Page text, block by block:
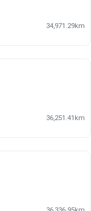
34,971.29km
36,251.41km